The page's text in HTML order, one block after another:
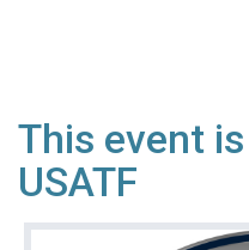
This event
USATF